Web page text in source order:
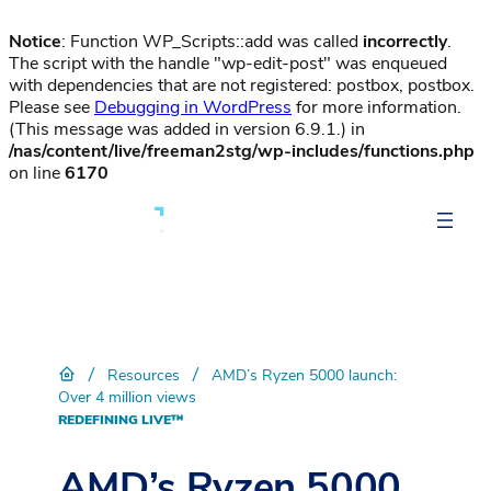
Notice: Function WP_Scripts::add was called incorrectly.
The script with the handle "wp-edit-post" was enqueued
with dependencies that are not registered: postbox, postbox.
Please see Debugging in WordPress for more information.
(This message was added in version 6.9.1.) in
/nas/content/live/freeman2stg/wp-includes/functions.php
on line6170
/ Resources /
AMD’s Ryzen 5000 launch:
Over 4 million views
REDEFINING LIVE™